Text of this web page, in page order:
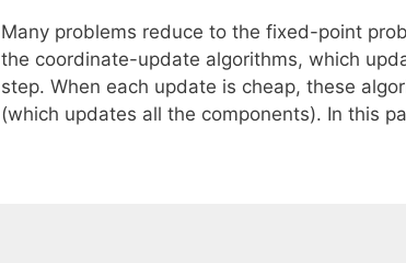
Many problems reduce to the fixed-point
the coordinate-update algorithms, which
step. When each update is cheap, these
(which updates all the components). In this